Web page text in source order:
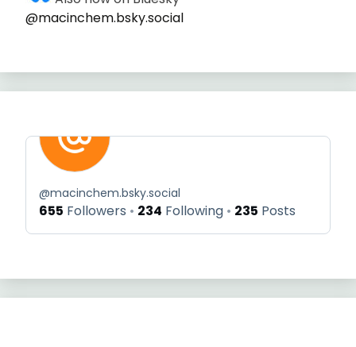
@macinchem.bsky.social
@macinchem.bsky.social
655 Followers 234 Following 235 Posts